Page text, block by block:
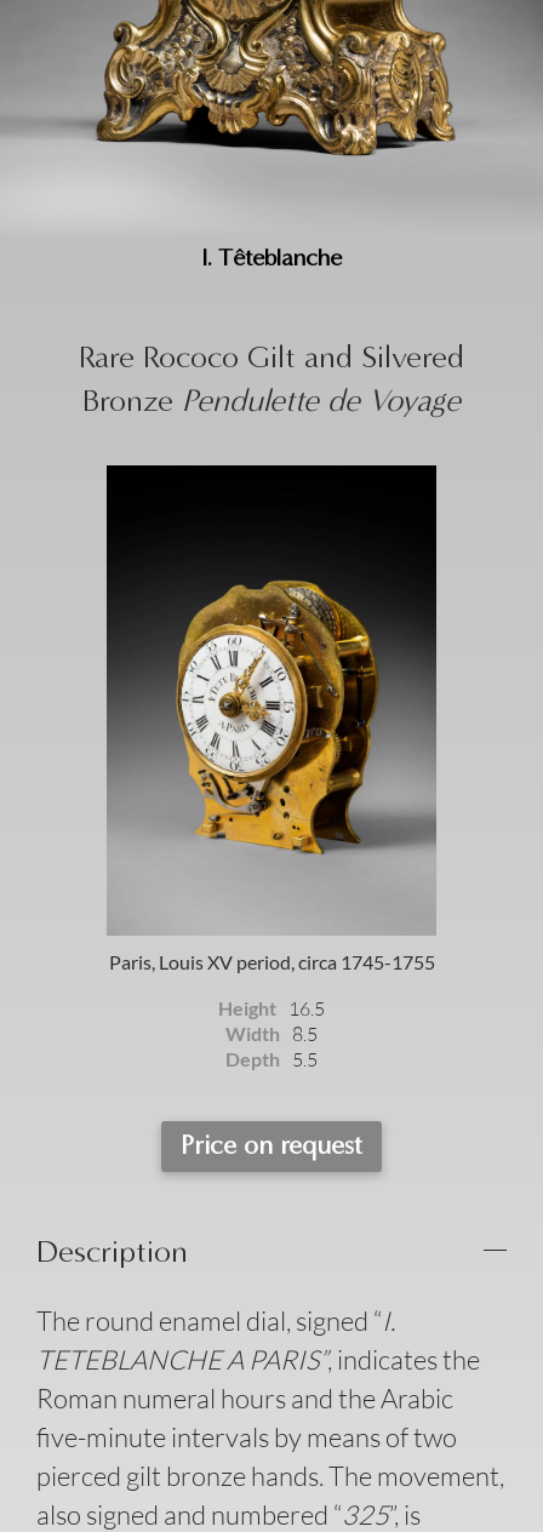
I. Têteblanche
Rare Rococo Gilt and Silvered
Bronze Pendulette de Voyage
Paris, Louis XV period, circa 1745-1755
Height 16.5
Width 8.5
Depth 5.5
Price on request
Description
The round enamel dial, signed “I.
TETEBLANCHE A PARIS”, indicates the
Roman numeral hours and the Arabic
five-minute intervals by means of two
pierced gilt bronze hands. The movement,
also signed and numbered “325”, is